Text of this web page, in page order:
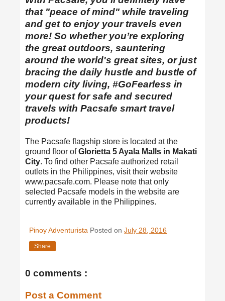
that "peace of mind" while traveling
and get to enjoy your travels even
more! So whether you’re exploring
the great outdoors, sauntering
around the world's great sites, or just
bracing the daily hustle and bustle of
modern city living, #GoFearless in
your quest for safe and secured
travels with Pacsafe smart travel
products!
The Pacsafe flagship store is located at the
ground floor ofGlorietta 5 Ayala Malls in Makati
City. To find other Pacsafe authorized retail
outlets in the Philippines, visit their website
www.pacsafe.com. Please note that only
selected Pacsafe models in the website are
currently available in the Philippines.
Pinoy Adventurista Posted on July 28, 2016
Share
0 comments :
Post a Comment